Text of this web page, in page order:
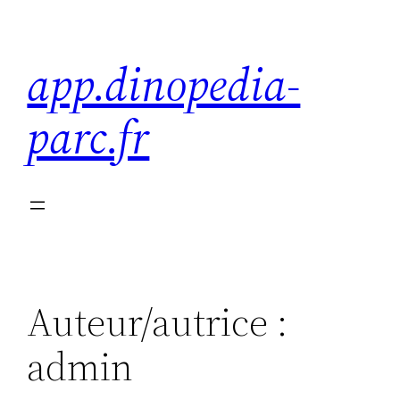
app.dinopedia-
parc.fr
Auteur/autrice :
admin